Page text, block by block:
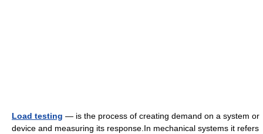
Load testing — is the process of creating demand on a system or
device and measuring its response.In mechanical systems it refers